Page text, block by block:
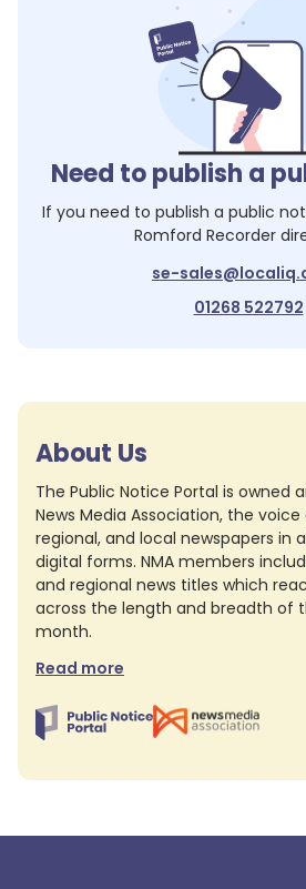
Need to publish a
If you need to publish a public
Romford Recorder
se-
01268 522792
About Us
The Public Notice Portal is owned
News Media Association, the voice
regional, and local newspapers in
digital forms. NMA members
and regional news titles which
across the length and breadth of
month.
Read more